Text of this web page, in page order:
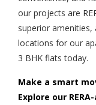
our projects are
superior
locations for our
3 BHK flats today.
Make a smart
Explore our